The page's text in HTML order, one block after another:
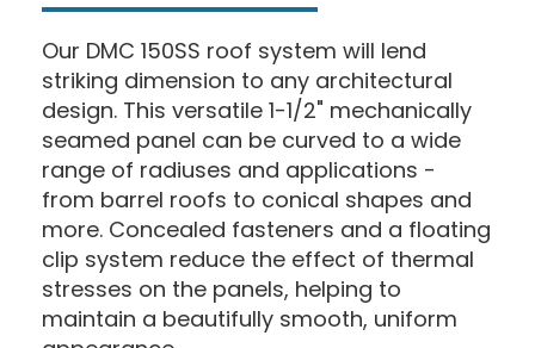
Our DMC 150SS roof system will lend
striking dimension to any architectural
design. This versatile 1-1/2" mechanically
seamed panel can be curved to a wide
range of radiuses and applications -
from barrel roofs to conical shapes and
more. Concealed fasteners and a floating
clip system reduce the effect of thermal
stresses on the panels, helping to
maintain a beautifully smooth, uniform